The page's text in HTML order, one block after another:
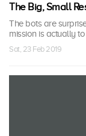
The Big, Small
The bots are
mission is actually
Sat, 23 Feb 2019